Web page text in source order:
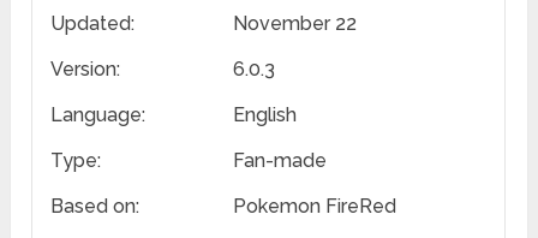
Updated:
November 22
Version:
6.0.3
Language:
English
Type:
Fan-made
Based on:
Pokemon FireRed